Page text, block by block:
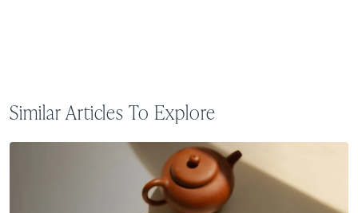
Similar Articles To Explore